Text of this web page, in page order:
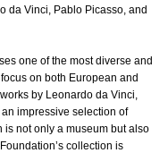
da Vinci, Pablo Picasso, and
one of the most diverse and
on both European and
by Leonardo da Vinci,
impressive selection of
is not only a museum but also
collection is